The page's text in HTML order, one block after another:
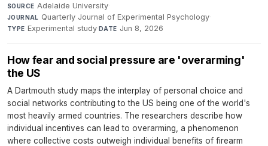
SOURCE Adelaide University·
JOURNAL Quarterly Journal of Experimental Psychology·
TYPE Experimental study·DATE Jun 8, 2026
How fear and social pressure are 'overarming'
the US
A Dartmouth study maps the interplay of personal choice and
social networks contributing to the US being one of the world's
most heavily armed countries. The researchers describe how
individual incentives can lead to overarming, a phenomenon
where collective costs outweigh individual benefits of firearm